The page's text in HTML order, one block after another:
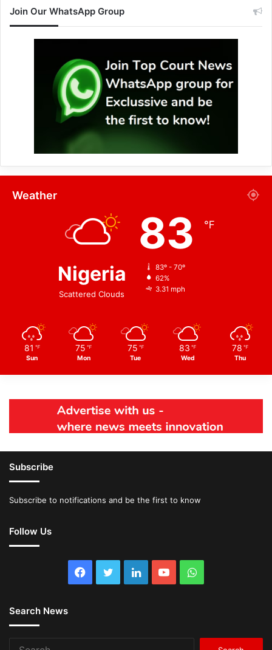
Join Our WhatsApp Group
Weather
Nigeria
Scattered Clouds
83 ℉
83º - 70º
62%
3.31 mph
81 ℉
Sun
75 ℉
Mon
75 ℉
Tue
83 ℉
Wed
78 ℉
Thu
Subscribe
Subscribe to notifications and be the first to know
Follow Us
Facebook
TwitterLinkedInYouTubeWhatsApp
Search News